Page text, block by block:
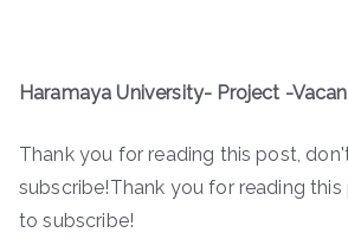
Haramaya University- Project -
Thank you for reading this post,
subscribe!Thank you for reading
to subscribe!